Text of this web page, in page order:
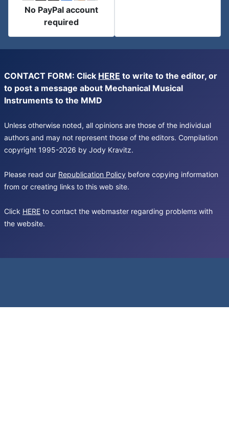
No PayPal account
required
CONTACT FORM: Click HERE to write to the editor, or
to post a message about Mechanical Musical
Instruments to the MMD
Unless otherwise noted, all opinions are those of the individual
authors and may not represent those of the editors. Compilation
copyright 1995-2026 by Jody Kravitz.
Please read our Republication Policy before copying information
from or creating links to this web site.
Click HERE to contact the webmaster regarding problems with
the website.